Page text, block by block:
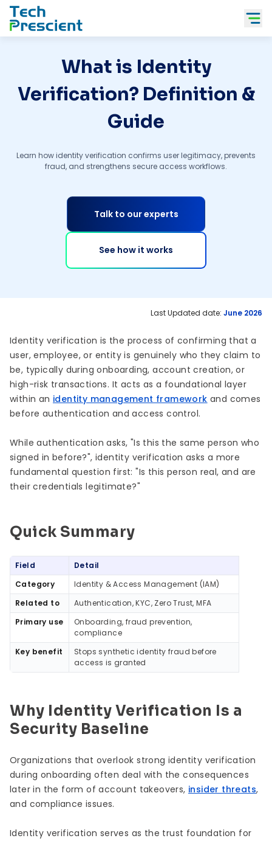
Tech Prescient
What is Identity
Verification? Definition &
Guide
Learn how identity verification confirms user legitimacy, prevents
fraud, and strengthens secure access workflows.
Talk to our experts
See how it works
Last Updated date: June 2026
Identity verification is the process of confirming that a
user, employee, or entity is genuinely who they claim to
be, typically during onboarding, account creation, or
high-risk transactions. It acts as a foundational layer
within an identity management framework and comes
before authentication and access control.
While authentication asks, "Is this the same person who
signed in before?", identity verification asks a more
fundamental question first: "Is this person real, and are
their credentials legitimate?"
Quick Summary
Quick Summary
Field
Detail
Category
Identity & Access Management (IAM)
Related to
Authentication, KYC, Zero Trust, MFA
Primary use
Onboarding, fraud prevention,
compliance
Key benefit
Stops synthetic identity fraud before
access is granted
Why Identity Verification Is a
Security Baseline
Organizations that overlook strong identity verification
during onboarding often deal with the consequences
later in the form of account takeovers, insider threats,
and compliance issues.
Identity verification serves as the trust foundation for